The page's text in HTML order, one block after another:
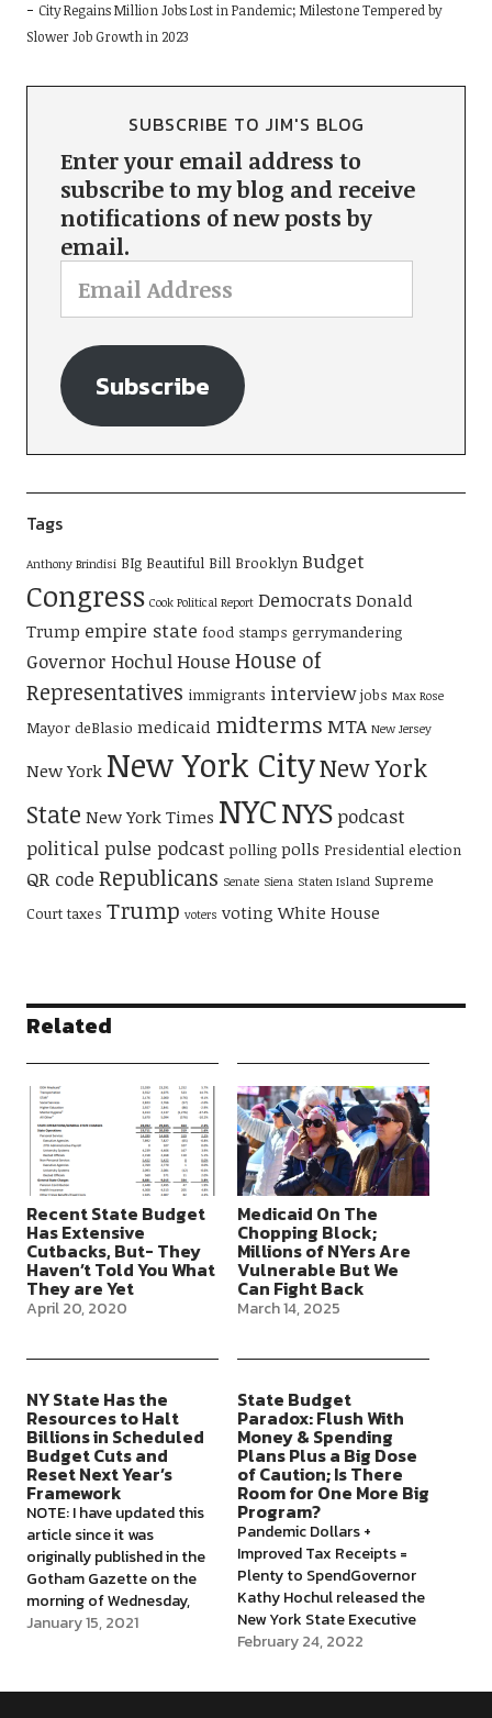
City Regains Million Jobs Lost in Pandemic; Milestone Tempered by
Slower Job Growth in 2023
SUBSCRIBE TO JIM'S BLOG
Enter your email address to
subscribe to my blog and receive
notifications of new posts by
email.
Subscribe
Tags
Anthony Brindisi BIg Beautiful Bill Brooklyn Budget
Congress Cook Political Report Democrats Donald
Trump empire state food stamps gerrymandering
Governor HochulHouse House of
Representatives immigrants interview jobs Max Rose
Mayor deBlasio medicaid midterms MTA New Jersey
New York New York CityNew York
State New York Times NYCNYSpodcast
political pulse podcast polling polls Presidential election
QR code Republicans Senate Siena Staten Island Supreme
Court taxes Trump voters voting White House
Related
Recent State Budget
Has Extensive
Cutbacks, But- They
Haven’t Told You What
They are Yet
April 20, 2020
Medicaid On The
Chopping Block;
Millions of NYers Are
Vulnerable But We
Can Fight Back
March 14, 2025
NY State Has the
Resources to Halt
Billions in Scheduled
Budget Cuts and
Reset Next Year’s
Framework
NOTE: I have updated this
article since it was
originally published in the
Gotham Gazette on the
morning of Wednesday,
Jan.6th, a few hours before
events that have followed.
January 15, 2021
State Budget
Paradox: Flush With
Money & Spending
Plans Plus a Big Dose
of Caution; Is There
Room for One More Big
Program?
Pandemic Dollars +
Improved Tax Receipts =
Plenty to SpendGovernor
Kathy Hochul released the
New York State Executive
Budget on January 18,
framework for an adopted
February 24, 2022